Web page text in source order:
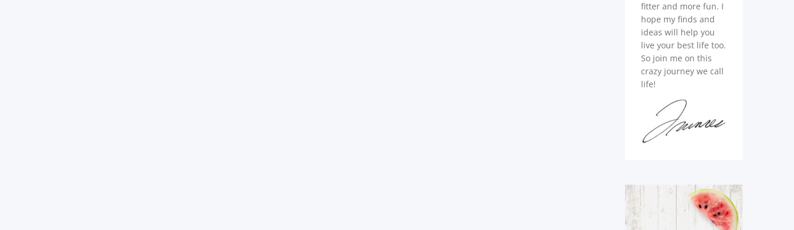
fitter and more fun. I
hope my finds and
ideas will help you
live your best life too.
So join me on this
crazy journey we call
life!